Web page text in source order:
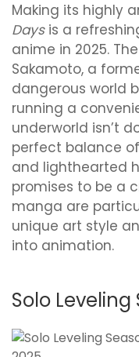
Making its highly
Daysis a
anime in 2025.
Sakamoto, a
dangerous world
running a
underworld isn’t
perfect balance
and lighthearted
promises to be a
manga are
unique art style
into animation.
Solo Leveling